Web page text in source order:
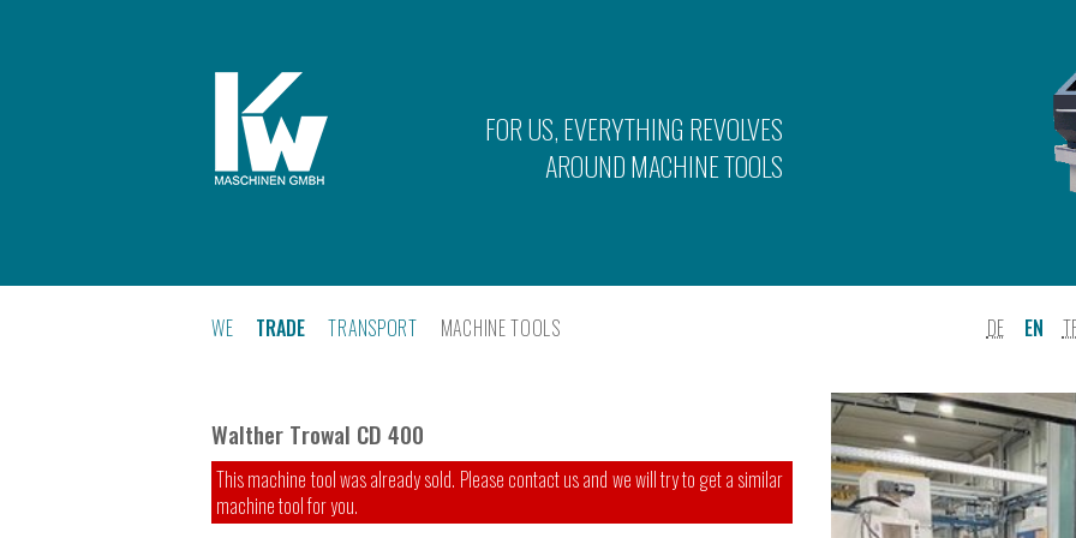
FOR US, EVERYTHING REVOLVES
AROUND MACHINE TOOLS
DE EN
WE TRADE TRANSPORT MACHINE TOOLS
Walther Trowal CD 400
This machine tool was already sold. Please contact us and we will try to get a similar
machine tool for you.